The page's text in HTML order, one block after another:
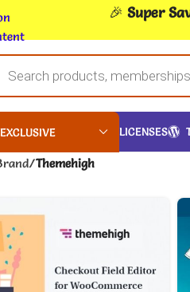
🎉 Super
LICENSES
/Themehigh